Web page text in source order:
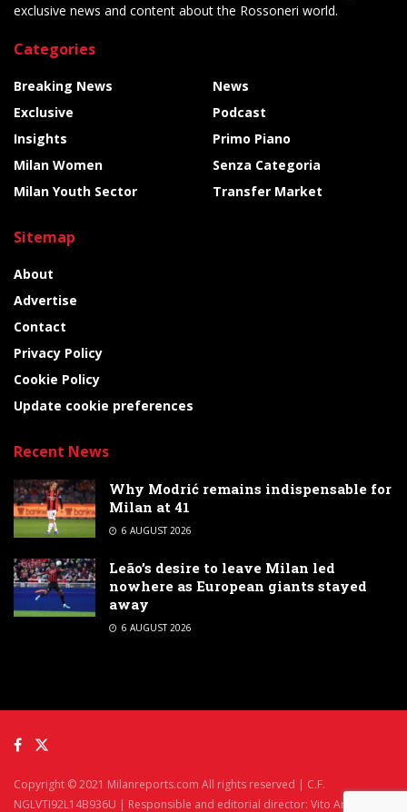
exclusive news and content about the Rossoneri world.
Categories
Breaking News
Exclusive
Insights
Milan Women
Milan Youth Sector
News
Podcast
Primo Piano
Senza Categoria
Transfer Market
Sitemap
About
Advertise
Contact
Privacy Policy
Cookie Policy
Update cookie preferences
Recent News
Why Modrić remains indispensable for
Milan at 41
6 AUGUST 2026
Leão’s desire to leave Milan led
nowhere as European giants stayed
away
6 AUGUST 2026
Copyright © 2021 Milanreports.com All rights reserved | C.F.
NGLVTI92L14B936U | Responsible and editorial director: Vito Angelè